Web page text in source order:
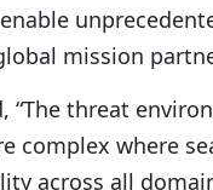
mission
“The threat
complex where
across all